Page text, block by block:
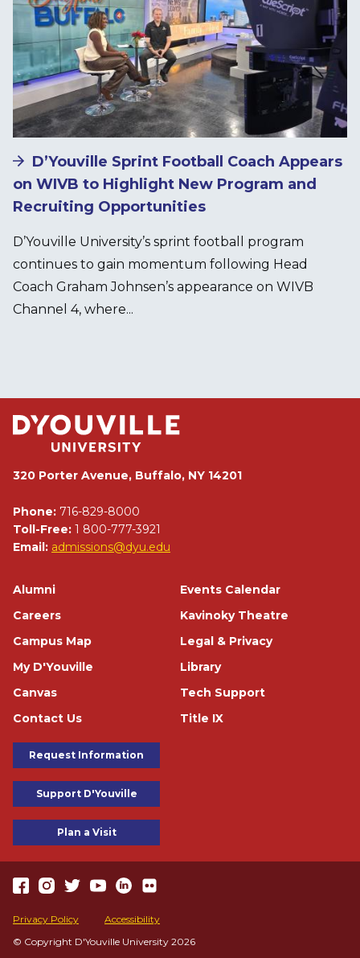
D’Youville Sprint Football Coach Appears
on WIVB to Highlight New Program and
Recruiting Opportunities
D’Youville University’s sprint football program
continues to gain momentum following Head
Coach Graham Johnsen’s appearance on WIVB
Channel 4, where...
320 Porter Avenue, Buffalo, NY 14201
Phone: 716-829-8000
Toll-Free: 1 800-777-3921
Email: admissions@dyu.edu
Footer
Alumni
Careers
Campus Map
My D'Youville
Canvas
Contact Us
Events Calendar
Kavinoky Theatre
Legal & Privacy
Library
Tech Support
Title IX
Footer Buttons
Request Information
Support D'Youville
Plan a Visit
https://www.facebook.com/dyouville/
https://www.instagram.com/dyouville_u/
https://twitter.com/dyouville/
https://www.youtube.com/channel/
https://www.linkedin.com/school/dyouville/
https://www.flickr.com/photos/dyouville/
Accessibility
Privacy Policy
Accessibility
© Copyright D'Youville University 2026